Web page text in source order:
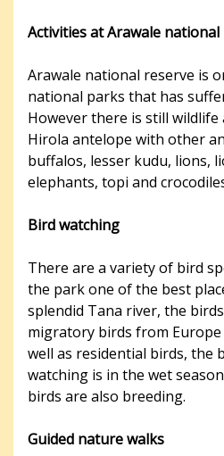
Activities at Arawale national
Arawale national reserve is
national parks that has
However there is still
Hirola antelope with other
buffalos, lesser kudu, lions,
elephants, topi and
Bird watching
There are a variety of bird
the park one of the best
splendid Tana river, the
migratory birds from
well as residential birds, the
watching is in the wet
birds are also breeding.
Guided nature walks